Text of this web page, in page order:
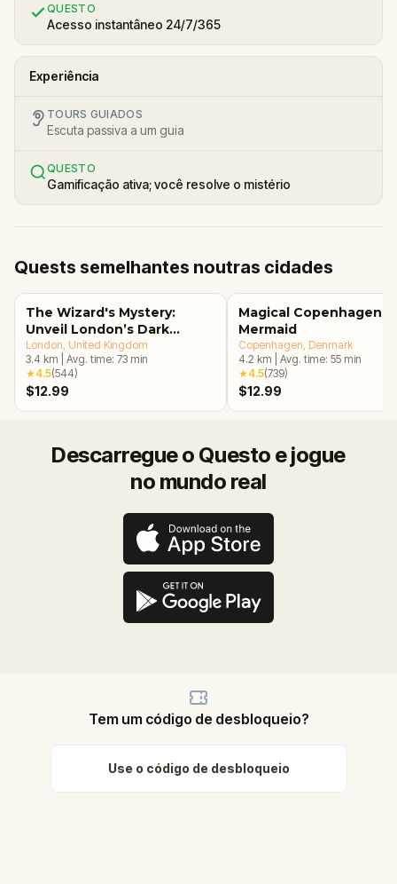
QUESTO
Acesso instantâneo 24/7/365
Experiência
TOURS GUIADOS
Escuta passiva a um guia
QUESTO
Gamificação ativa; você resolve o mistério
Quests semelhantes noutras cidades
The Wizard's Mystery:
Unveil London’s Dark
Secrets Escape Game
London , United Kingdom
3.4 km Avg. time: 73 min
★4.5(544)
$12.99
Magical Copenhagen:
Mermaid
Copenhagen , Denmark
4.2 km Avg. time: 55 min
★4.5(739)
$12.99
Descarregue o Questo e jogue
no mundo real
Tem um código de desbloqueio?
Use o código de desbloqueio